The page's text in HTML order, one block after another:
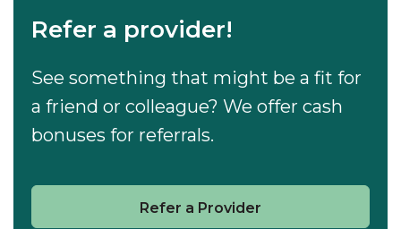
Refer a provider!
See something that might be a fit for
a friend or colleague? We offer cash
bonuses for referrals.
Refer a Provider